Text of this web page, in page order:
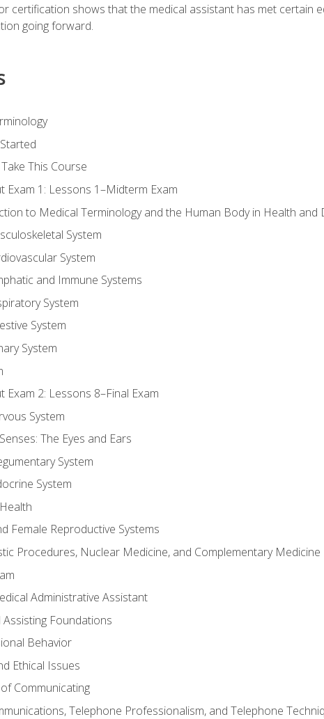
certification shows that the medical assistant has met certain
going forward.
This Course
Exam 1: Lessons 1–Midterm Exam
to Medical Terminology and the Human Body in Health and
System
System
and Immune Systems
System
System
System
Exam 2: Lessons 8–Final Exam
System
The Eyes and Ears
System
System
Female Reproductive Systems
Procedures, Nuclear Medicine, and Complementary Medicine
Administrative Assistant
Assisting Foundations
Behavior
Ethical Issues
Communicating
Telephone Professionalism, and Telephone